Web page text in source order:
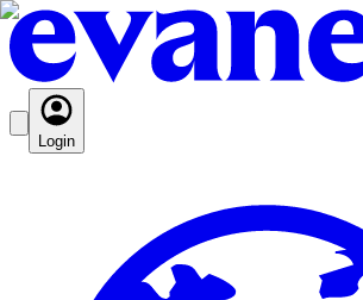
Login